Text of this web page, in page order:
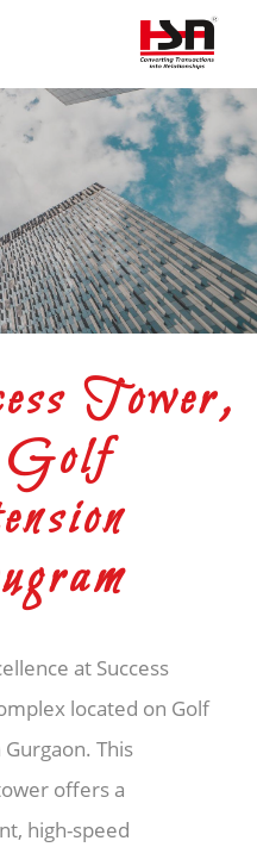
Tower,
at Success
located on Golf
This
offers a
high-speed